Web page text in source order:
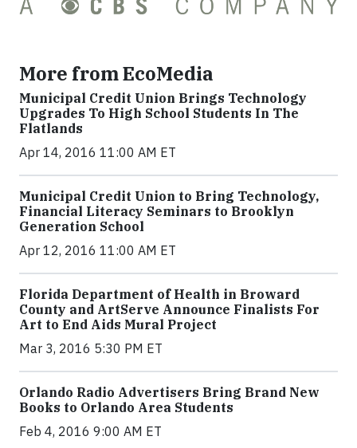
More from EcoMedia
Municipal Credit Union Brings Technology
Upgrades To High School Students In The
Flatlands
Apr 14, 2016 11:00 AM ET
Municipal Credit Union to Bring Technology,
Financial Literacy Seminars to Brooklyn
Generation School
Apr 12, 2016 11:00 AM ET
Florida Department of Health in Broward
County and ArtServe Announce Finalists For
Art to End Aids Mural Project
Mar 3, 2016 5:30 PM ET
Orlando Radio Advertisers Bring Brand New
Books to Orlando Area Students
Feb 4, 2016 9:00 AM ET